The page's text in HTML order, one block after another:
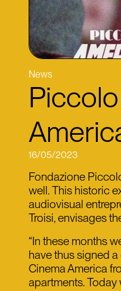
News
16/05/2023
Fondazione
well. This historic
audiovisual
Troisi, envisages
“In these months
have thus signed
Cinema America
apartments.